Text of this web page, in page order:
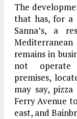
The
that has, for a
Sanna’s, a
remains in
not operate
premises,
may say,
Ferry Avenue
east, and